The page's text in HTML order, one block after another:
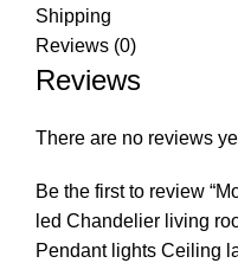
Shipping
Reviews (0)
Reviews
There are no reviews
Be the first to review
led Chandelier living
Pendant lights Ceiling